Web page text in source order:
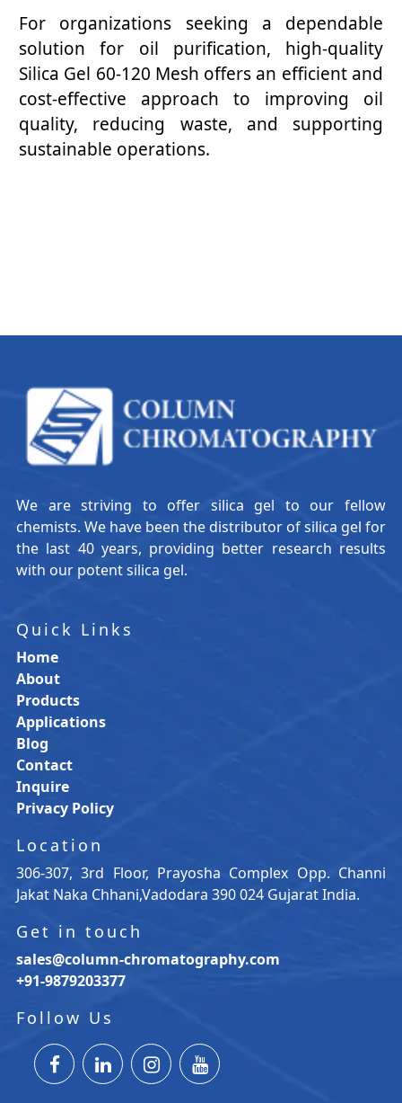
For organizations seeking a dependable
solution for oil purification, high-quality
Silica Gel 60-120 Mesh offers an efficient and
cost-effective approach to improving oil
quality, reducing waste, and supporting
sustainable operations.
We are striving to offer silica gel to our fellow
chemists. We have been the distributor of silica gel for
the last 40 years, providing better research results
with our potent silica gel.
Quick Links
Home
About
Products
Applications
Blog
Contact
Inquire
Privacy Policy
Location
306-307, 3rd Floor, Prayosha Complex Opp. Channi
Jakat Naka Chhani,Vadodara 390 024 Gujarat India.
Get in touch
sales@column-chromatography.com
+91-9879203377
Follow Us